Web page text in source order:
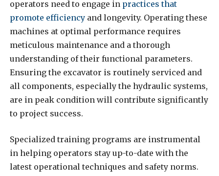
operators need to engage in practices that
promote efficiency and longevity. Operating these
machines at optimal performance requires
meticulous maintenance and a thorough
understanding of their functional parameters.
Ensuring the excavator is routinely serviced and
all components, especially the hydraulic systems,
are in peak condition will contribute significantly
to project success.
Specialized training programs are instrumental
in helping operators stay up-to-date with the
latest operational techniques and safety norms.